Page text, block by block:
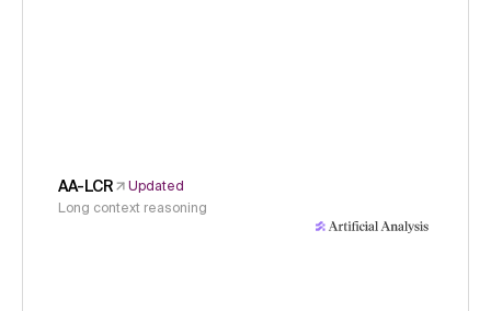
AA-LCR
Updated
Long context reasoning